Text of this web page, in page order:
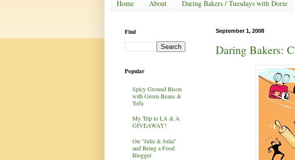
Home About Daring Bakers / Tuesdays with Dorie
September 1, 2008
Daring Bakers:
Find
Popular
Spicy Ground Bison
with Green Beans &
Tofu
My Trip to LA & A
GIVEAWAY!
On "Julie & Julia"
and Being a Food
Blogger